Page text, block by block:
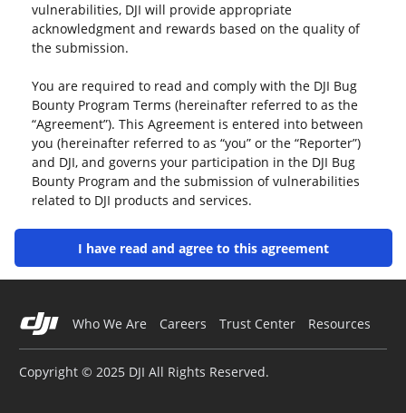
vulnerabilities, DJI will provide appropriate
acknowledgment and rewards based on the quality of
the submission.
You are required to read and comply with the DJI Bug
Bounty Program Terms (hereinafter referred to as the
“Agreement”). This Agreement is entered into between
you (hereinafter referred to as “you” or the “Reporter”)
and DJI, and governs your participation in the DJI Bug
Bounty Program and the submission of vulnerabilities
related to DJI products and services.
you fully understand the contents of each clause,
especially those that exclude or limit liability, the
separate agreements that apply to the activation or use
of specific services. Clauses that limit or exclude DJI’s
liability may be highlighted in bold to draw your
attention.
I have read and agree to this agreement
Who We Are Careers Trust Center Resources
Copyright © 2025 DJI All Rights Reserved.